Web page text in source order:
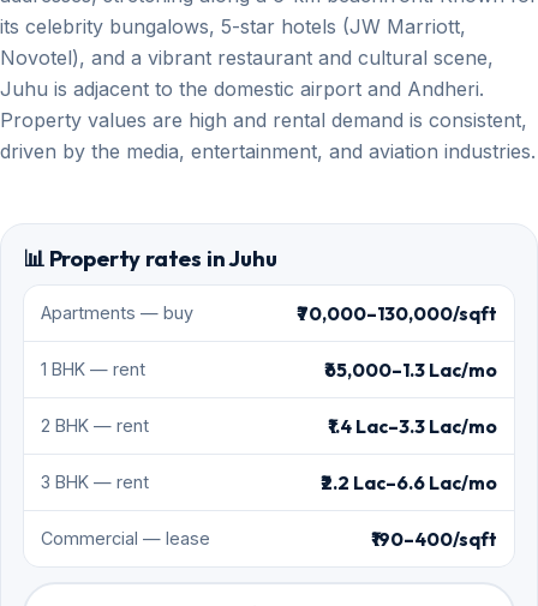
its celebrity bungalows, 5-star hotels (JW Marriott,
Novotel), and a vibrant restaurant and cultural scene,
Juhu is adjacent to the domestic airport and Andheri.
Property values are high and rental demand is consistent,
driven by the media, entertainment, and aviation industries.
📊 Property rates in Juhu
Apartments — buy ₹70,000–130,000/sqft
1 BHK — rent ₹65,000–1.3 Lac/mo
2 BHK — rent ₹1.4 Lac–3.3 Lac/mo
3 BHK — rent ₹2.2 Lac–6.6 Lac/mo
Commercial — lease ₹190–400/sqft